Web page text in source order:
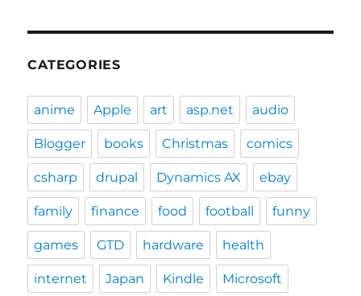
CATEGORIES
anime Apple art asp.net audio
Blogger books Christmas comics
csharp drupal Dynamics AX ebay
family finance food football funny
games GTD hardware health
internet Japan Kindle Microsoft